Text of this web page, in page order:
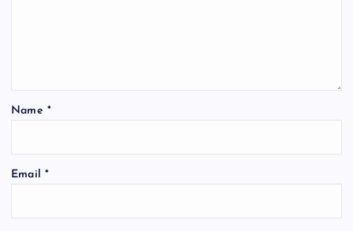
Name *
Email *